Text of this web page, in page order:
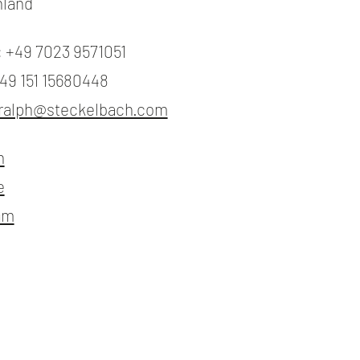
7023 9571051
151 15680448
ralph@steckelbach.com